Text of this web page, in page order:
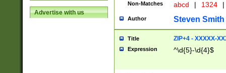
Advertise with us
Non-Matches abcd | 1324 |
Author Steven Smith
Title ZIP+4 - XXXXX-
Expression ^\d{5}-\d{4}$